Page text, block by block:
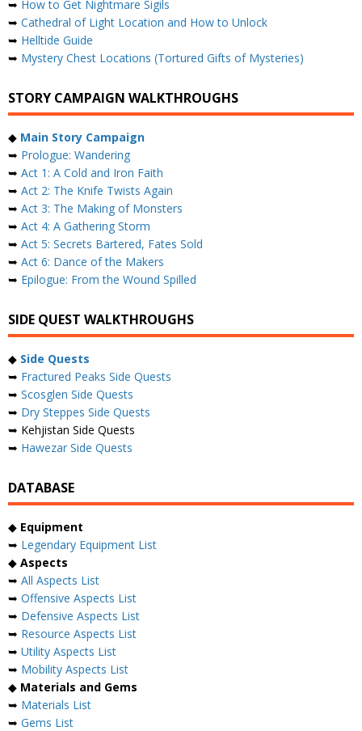
➥ How to Get Nightmare Sigils
➥ Cathedral of Light Location and How to Unlock
➥ Helltide Guide
➥ Mystery Chest Locations (Tortured Gifts of Mysteries)
STORY CAMPAIGN WALKTHROUGHS
◆ Main Story Campaign
➥ Prologue: Wandering
➥ Act 1: A Cold and Iron Faith
➥ Act 2: The Knife Twists Again
➥ Act 3: The Making of Monsters
➥ Act 4: A Gathering Storm
➥ Act 5: Secrets Bartered, Fates Sold
➥ Act 6: Dance of the Makers
➥ Epilogue: From the Wound Spilled
SIDE QUEST WALKTHROUGHS
◆ Side Quests
➥ Fractured Peaks Side Quests
➥ Scosglen Side Quests
➥ Dry Steppes Side Quests
➥ Kehjistan Side Quests
➥ Hawezar Side Quests
DATABASE
◆ Equipment
➥ Legendary Equipment List
◆ Aspects
➥ All Aspects List
➥ Offensive Aspects List
➥ Defensive Aspects List
➥ Resource Aspects List
➥ Utility Aspects List
➥ Mobility Aspects List
◆ Materials and Gems
➥ Materials List
➥ Gems List